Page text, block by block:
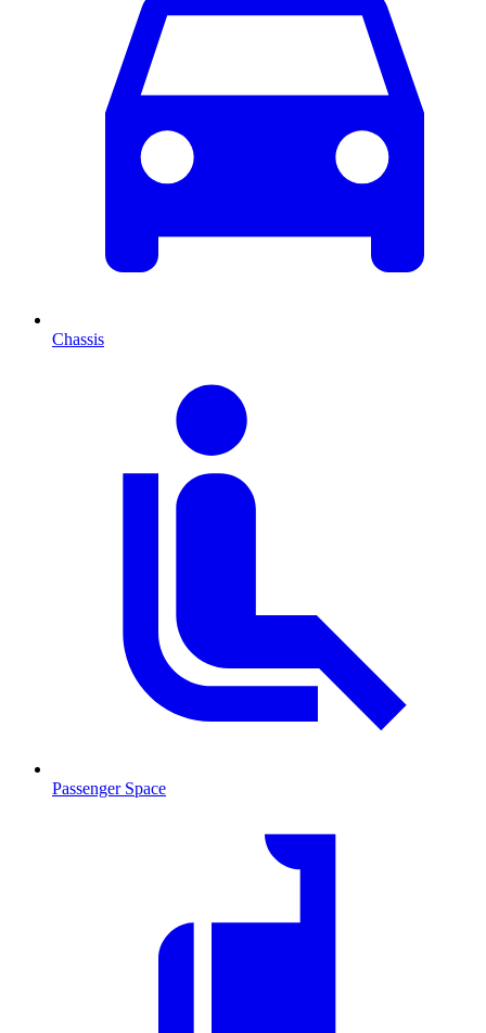
Chassis
Passenger Space